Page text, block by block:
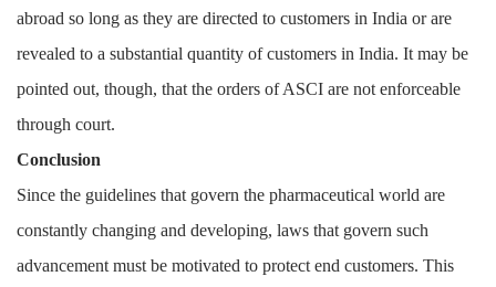
abroad so long as they are directed to customers in India or are
revealed to a substantial quantity of customers in India. It may be
pointed out, though, that the orders of ASCI are not enforceable
through court.
Conclusion
Since the guidelines that govern the pharmaceutical world are
constantly changing and developing, laws that govern such
advancement must be motivated to protect end customers. This